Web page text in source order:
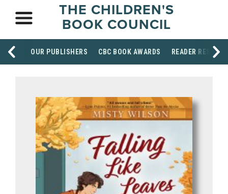
THE CHILDREN'S
BOOK COUNCIL
OUR PUBLISHERS CBC BOOK AWARDS READER